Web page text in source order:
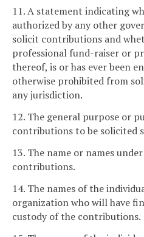
11. A statement indicating
authorized by any other
solicit contributions and
professional fund-raiser or
thereof, is or has ever been
otherwise prohibited from
any jurisdiction.
12. The general purpose or
contributions to be solicited
13. The name or names
contributions.
14. The names of the
organization who will have
custody of the contributions.